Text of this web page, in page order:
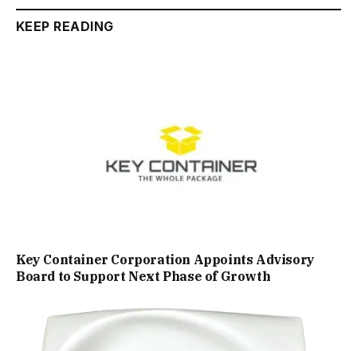
KEEP READING
Key Container Corporation Appoints Advisory
Board to Support Next Phase of Growth